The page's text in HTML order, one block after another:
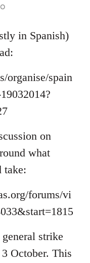
in Spanish)
organise/spain
on
what
take:
forums/vi
strike
October. This